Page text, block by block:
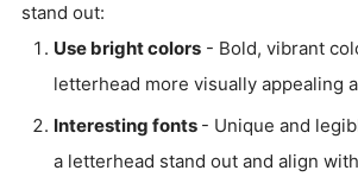
stand out:
Use bright colors - Bold, vibrant
letterhead more visually appealing
Interesting fonts - Unique and
a letterhead stand out and align